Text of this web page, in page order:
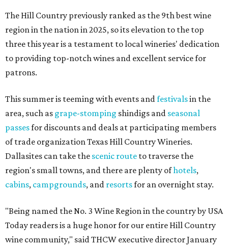
The Hill Country previously ranked as the 9th best wine
region in the nation in 2025, so its elevation to the top
three this year is a testament to local wineries' dedication
to providing top-notch wines and excellent service for
patrons.
This summer is teeming with events andfestivalsin the
area, such as grape-stomping shindigs and seasonal
passesfor discounts and deals at participating members
of trade organization Texas Hill Country Wineries.
Dallasites can take the scenic route to traverse the
region's small towns, and there are plenty ofhotels,
cabins, campgrounds, and resortsfor an overnight stay.
"Being named the No. 3 Wine Region in the country by USA
Today readers is a huge honor for our entire Hill Country
wine community," said THCW executive director January